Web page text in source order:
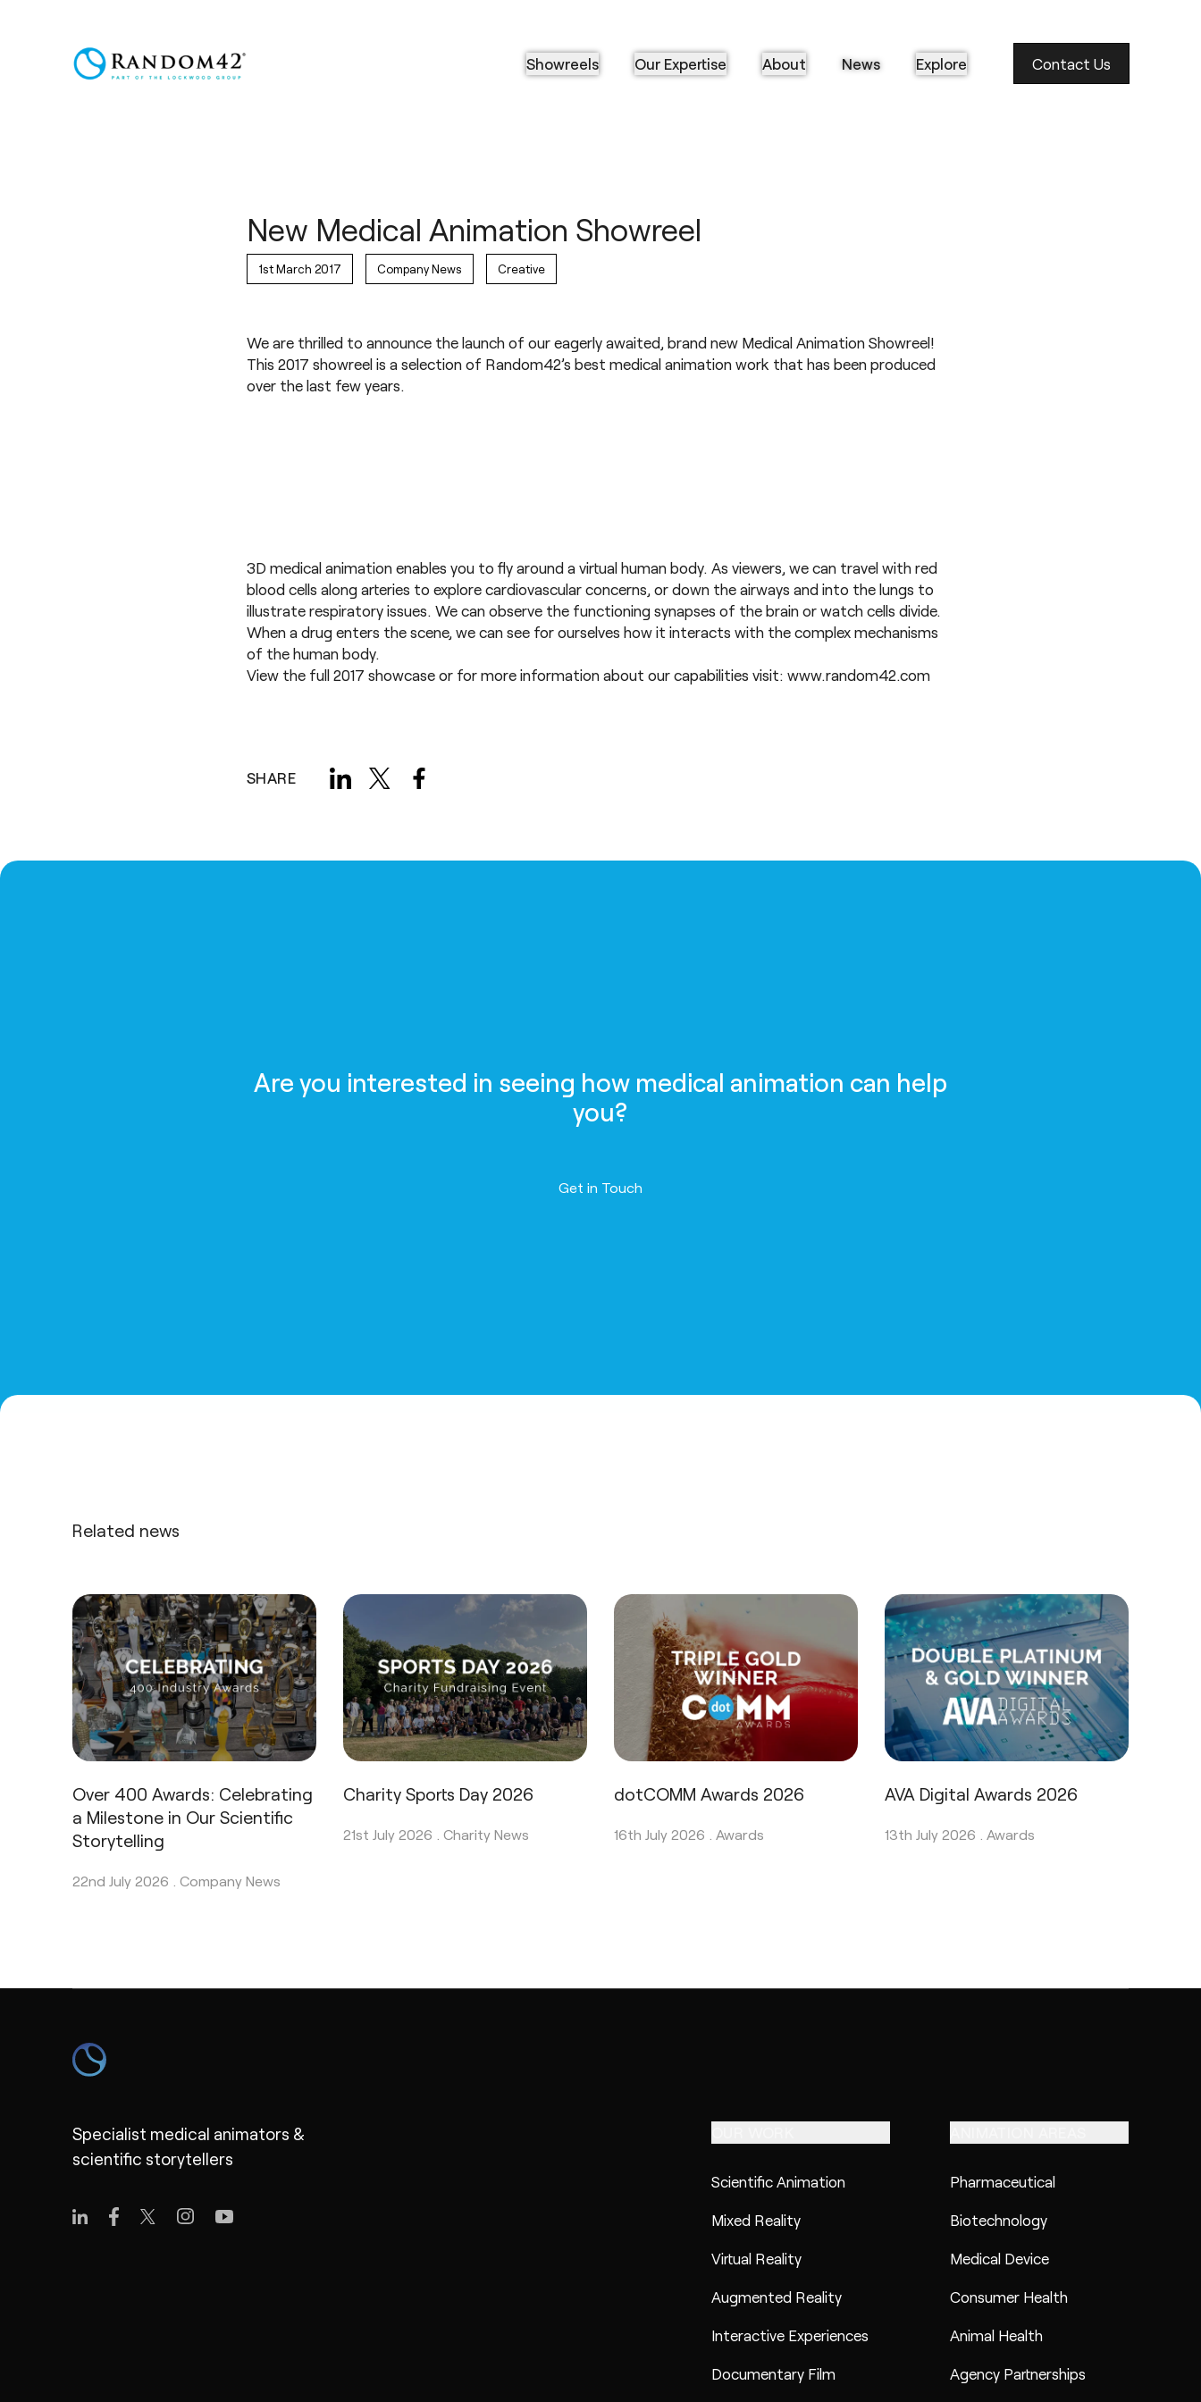
Showreels Our Expertise About News Explore Contact Us
New Medical Animation Showreel
1st March 2017 Company News Creative
We are thrilled to announce the launch of our eagerly awaited, brand new Medical Animation Showreel!
This 2017 showreel is a selection of Random42’s best medical animation work that has been produced
over the last few years.
3D medical animation enables you to fly around a virtual human body. As viewers, we can travel with red
blood cells along arteries to explore cardiovascular concerns, or down the airways and into the lungs to
illustrate respiratory issues. We can observe the functioning synapses of the brain or watch cells divide.
When a drug enters the scene, we can see for ourselves how it interacts with the complex mechanisms
of the human body.
View the full2017 showcaseor for more information about our capabilities visit: www.random42.com
SHARE
Are you interested in seeing how medical animation can help
you?
Contact us
Get in Touch
Related news
Over 400 Awards: Celebrating
a Milestone in Our Scientific
Storytelling
22nd July 2026 . Company News
Charity Sports Day 2026
21st July 2026 . Charity News
dotCOMM Awards 2026
16th July 2026 . Awards
AVA Digital Awards 2026
13th July 2026 . Awards
Specialist medical animators &
scientific storytellers
Scientific Animation
Mixed Reality
Virtual Reality
Augmented Reality
Interactive Experiences
Documentary Film
Pharmaceutical
Biotechnology
Medical Device
Consumer Health
Animal Health
Agency Partnerships